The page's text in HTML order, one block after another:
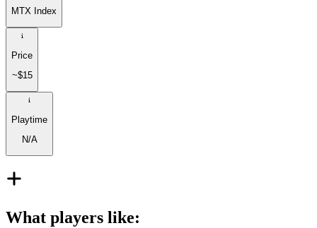
MTX Index
Price
~$15
Playtime
N/A
What players like: